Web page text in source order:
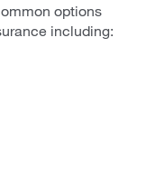
options
including: